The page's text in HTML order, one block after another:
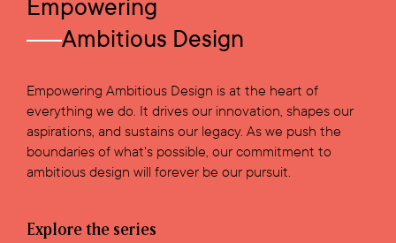
Empowering
Ambitious Design
Empowering Ambitious Design is at the heart of
everything we do. It drives our innovation, shapes our
aspirations, and sustains our legacy. As we push the
boundaries of what's possible, our commitment to
ambitious design will forever be our pursuit.
Explore the series